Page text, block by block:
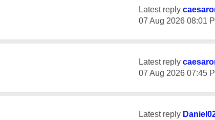
Latest reply
‎07 Aug 2026 08:01
Latest reply
‎07 Aug 2026 07:45
Latest reply